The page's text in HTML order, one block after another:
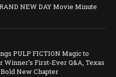
NEW DAY Movie Minute
PULP FICTION Magic to
Winner’s First-Ever Q&A, Texas
New Chapter